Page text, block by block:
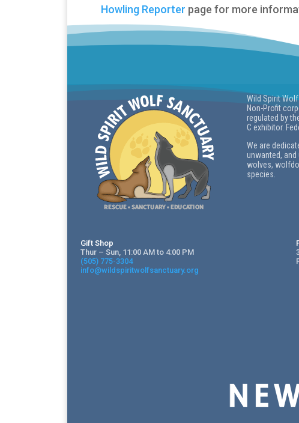
Howling Reporter page for more
Wild Spirit
Non-Profit
regulated by
C exhibitor.
We are
unwanted, and
wolves,
species.
Gift Shop
Thur – Sun, 11:00 AM to 4:00 PM
(505) 775-3304
info@wildspiritwolfsanctuary.org